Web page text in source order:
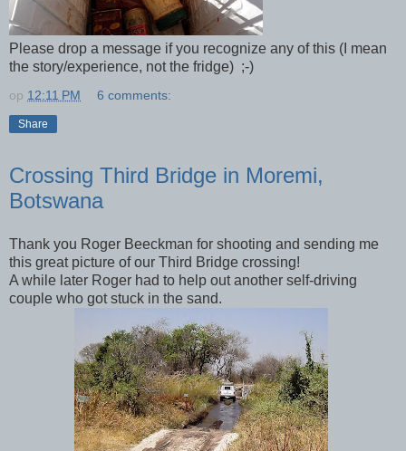
Please drop a message if you recognize any of this (I mean
the story/experience, not the fridge) ;-)
op 12:11 PM 6 comments:
Share
Crossing Third Bridge in Moremi,
Botswana
Thank you Roger Beeckman for shooting and sending me
this great picture of our Third Bridge crossing!
A while later Roger had to help out another self-driving
couple who got stuck in the sand.